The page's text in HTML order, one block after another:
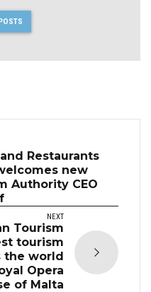
Restaurants
new
Authority CEO
NEXT
Tourism
tourism
the world
Opera
of Malta